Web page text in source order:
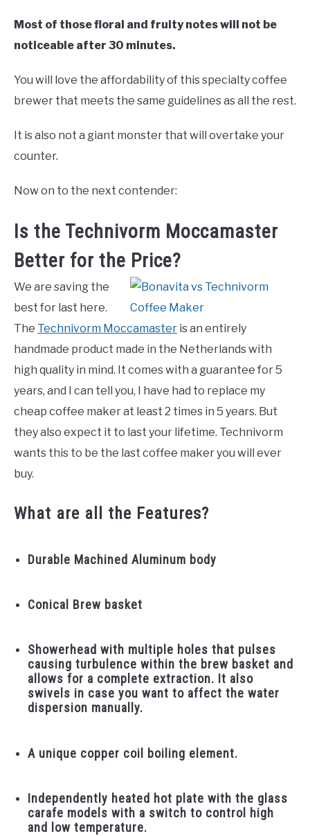
Most of those floral and fruity notes will not be
noticeable after 30 minutes.
You will love the affordability of this specialty coffee
brewer that meets the same guidelines as all the rest.
It is also not a giant monster that will overtake your
counter.
Now on to the next contender:
Is the Technivorm Moccamaster
Better for the Price?
We are saving the
best for last here.
The Technivorm Moccamaster is an entirely
handmade product made in the Netherlands with
high quality in mind. It comes with a guarantee for 5
years, and I can tell you, I have had to replace my
cheap coffee maker at least 2 times in 5 years. But
they also expect it to last your lifetime. Technivorm
wants this to be the last coffee maker you will ever
buy.
What are all the Features?
Durable Machined Aluminum body
Conical Brew basket
Showerhead with multiple holes that pulses
causing turbulence within the brew basket and
allows for a complete extraction. It also
swivels in case you want to affect the water
dispersion manually.
A unique copper coil boiling element.
Independently heated hot plate with the glass
carafe models with a switch to control high
and low temperature.